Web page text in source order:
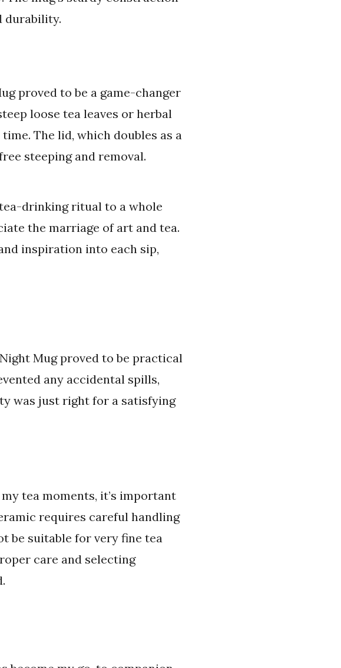
durability.
proved to be a game-changer
loose tea leaves or herbal
The lid, which doubles as a
steeping and removal.
drinking ritual to a whole
the marriage of art and tea.
inspiration into each sip,
Mug proved to be practical
any accidental spills,
was just right for a satisfying
tea moments, it’s important
requires careful handling
be suitable for very fine tea
care and selecting